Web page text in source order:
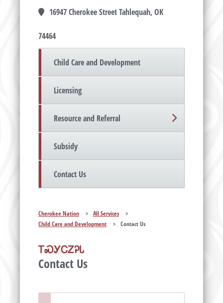
16947 Cherokee Street Tahlequah, OK
74464
Child Care and Development
Licensing
Resource and Referral
Subsidy
Contact Us
Cherokee Nation > All Services
>
Child Care and Development
> Contact Us
ᎢᏍᎩᏟᏃᎮᏓ
Contact Us